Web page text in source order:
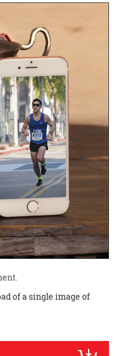
of a single image of